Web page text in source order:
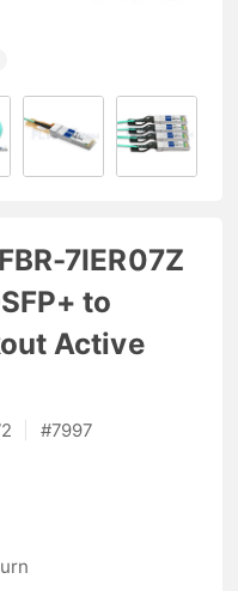
7IER07Z
to
Active
#7997